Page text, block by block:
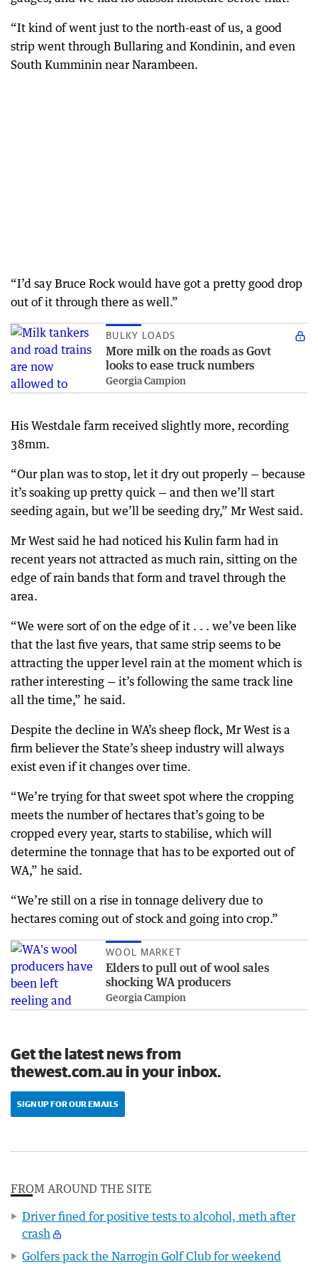
“It kind of went just to the north-east of us, a good
strip went through Bullaring and Kondinin, and even
South Kumminin near Narambeen.
“I’d say Bruce Rock would have got a pretty good drop
out of it through there as well.”
BULKY LOADS
More milk on the roads as Govt
looks to ease truck numbers
Georgia Campion
His Westdale farm received slightly more, recording
38mm.
“Our plan was to stop, let it dry out properly — because
it’s soaking up pretty quick — and then we’ll start
seeding again, but we’ll be seeding dry,” Mr West said.
Mr West said he had noticed his Kulin farm had in
recent years not attracted as much rain, sitting on the
edge of rain bands that form and travel through the
area.
“We were sort of on the edge of it . . . we’ve been like
that the last five years, that same strip seems to be
attracting the upper level rain at the moment which is
rather interesting — it’s following the same track line
all the time,” he said.
Despite the decline in WA’s sheep flock, Mr West is a
firm believer the State’s sheep industry will always
exist even if it changes over time.
“We’re trying for that sweet spot where the cropping
meets the number of hectares that’s going to be
cropped every year, starts to stabilise, which will
determine the tonnage that has to be exported out of
WA,” he said.
“We’re still on a rise in tonnage delivery due to
hectares coming out of stock and going into crop.”
WOOL MARKET
Elders to pull out of wool sales
shocking WA producers
Georgia Campion
Get the latest news from
thewest.com.au in your inbox.
SIGN UP FOR OUR EMAILS
FROM AROUND THE SITE
Driver fined for positive tests to alcohol, meth after
crash
Golfers pack the Narrogin Golf Club for weekend